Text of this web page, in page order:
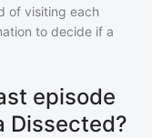
of visiting each
to decide if a
episode
Dissected?